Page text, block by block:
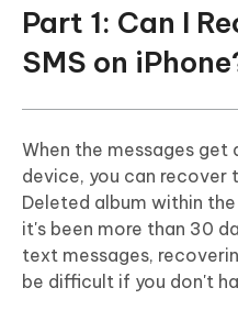
FAQs About
Part 1: Can I
SMS on
When the messages get
device, you can recover
Deleted album within
it's been more than 30
text messages,
be difficult if you don't